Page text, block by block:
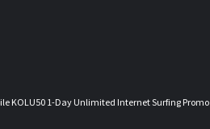
KOLU50 1-Day Unlimited Internet Surfing Promo